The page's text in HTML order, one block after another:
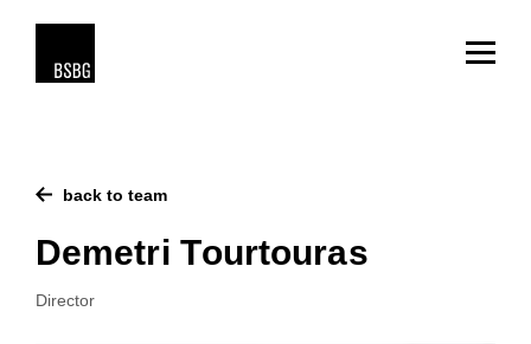
back to team
Demetri Tourtouras
Director